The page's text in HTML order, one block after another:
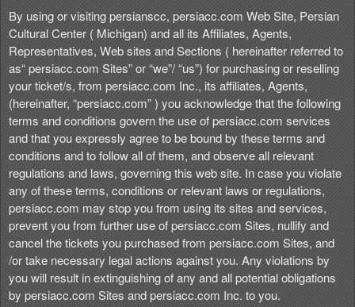
n
t
e
n
t
a
n
d
P
a
g
e
s
t
o
Y
o
u
By using or visiting persianscc, persiacc.com Web Site, Persian
Cultural Center ( Michigan) and all its Affiliates, Agents,
Representatives, Web sites and Sections ( hereinafter referred to
as“ persiacc.com Sites” or “we”/ “us”) for purchasing or reselling
your ticket/s, from persiacc.com Inc., its affiliates, Agents,
(hereinafter, “persiacc.com” ) you acknowledge that the following
terms and conditions govern the use of persiacc.com services
and that you expressly agree to be bound by these terms and
conditions and to follow all of them, and observe all relevant
regulations and laws, governing this web site. In case you violate
any of these terms, conditions or relevant laws or regulations,
persiacc.com may stop you from using its sites and services,
prevent you from further use of persiacc.com Sites, nullify and
cancel the tickets you purchased from persiacc.com Sites, and
/or take necessary legal actions against you. Any violations by
you will result in extinguishing of any and all potential obligations
by persiacc.com Sites and persiacc.com Inc. to you.